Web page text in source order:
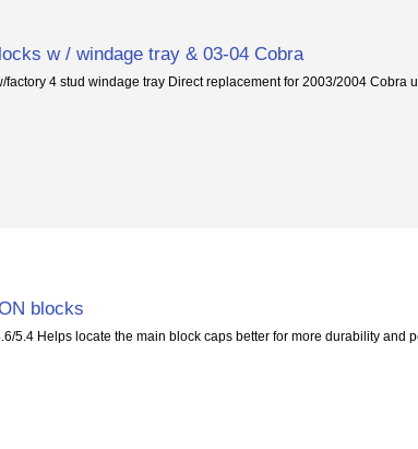
w / windage tray & 03-04 Cobra
factory 4 stud windage tray Direct replacement for 2003/2004 Cobra
blocks
5.4 Helps locate the main block caps better for more durability and